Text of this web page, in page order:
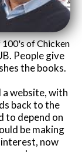
100's of Chicken
People give
the books.
a website, with
back to the
to depend on
be making
now